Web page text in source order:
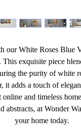
our White Roses Blue
exquisite piece
the purity of white
it adds a touch of
and timeless
abstracts, at Wonder
your home today.